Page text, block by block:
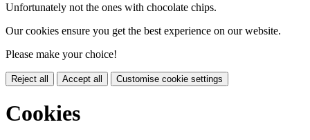
Unfortunately not the ones with chocolate chips.
Our cookies ensure you get the best experience on our website.
Please make your choice!
Reject all Accept all Customise cookie settings
Cookies